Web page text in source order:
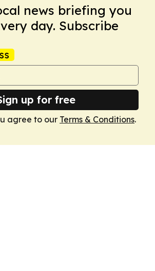
news briefing you
day. Subscribe
up for free
agree to our Terms & Conditions.